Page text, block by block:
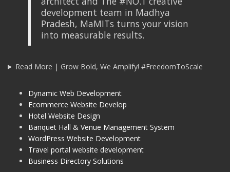
development team in Madhya
Pradesh, MaMITs turns your vision
into measurable results.
Read More | Grow Bold, We Amplify! #FreedomToScale
Dynamic Web Development
Ecommerce Website Develop
Hotel Website Design
Banquet Hall & Venue Management System
WordPress Website Development
Travel portal website development
Business Directory Solutions